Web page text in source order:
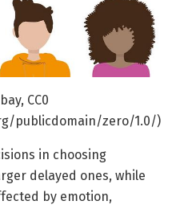
CC0
publicdomain/zero/1.0/)
in choosing
delayed ones, while
by emotion,